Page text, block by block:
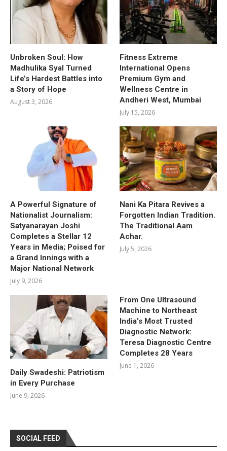
Unbroken Soul: How
Madhulika Syal Turned
Life’s Hardest Battles into
a Story of Hope
August 3, 2026
Fitness Extreme
International Opens
Premium Gym and
Wellness Centre in
Andheri West, Mumbai
July 15, 2026
A Powerful Signature of
Nationalist Journalism:
Satyanarayan Joshi
Completes a Stellar 12
Years in Media; Poised for
a Grand Innings with a
Major National Network
July 9, 2026
Nani Ka Pitara Revives a
Forgotten Indian Tradition.
The Traditional Aam
Achar.
July 5, 2026
Daily Swadeshi: Patriotism
in Every Purchase
June 9, 2026
From One Ultrasound
Machine to Northeast
India’s Most Trusted
Diagnostic Network:
Teresa Diagnostic Centre
Completes 28 Years
June 1, 2026
SOCIAL FEED